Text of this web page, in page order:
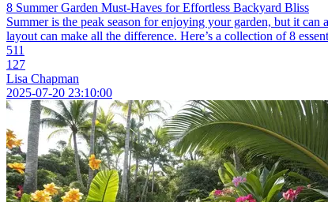
8 Summer Garden Must-Haves for Effortless Backyard Bliss
Summer is the peak season for enjoying your garden, but it
layout can make all the difference. Here’s a collection of 8
511
127
Lisa Chapman
2025-07-20 23:10:00